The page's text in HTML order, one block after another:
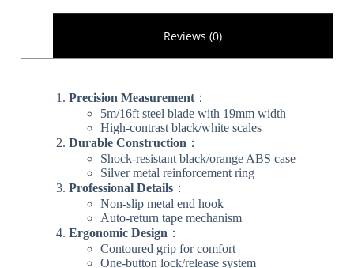
Reviews (0)
Precision Measurement​​：
5m/16ft steel blade with 19mm width
High-contrast black/white scales
​Durable Construction​ ​：
Shock-resistant black/orange ABS case
Silver metal reinforcement ring
​Professional Details​​：
Non-slip metal end hook
Auto-return tape mechanism
​Ergonomic Design​ ​：
Contoured grip for comfort
One-button lock/release system